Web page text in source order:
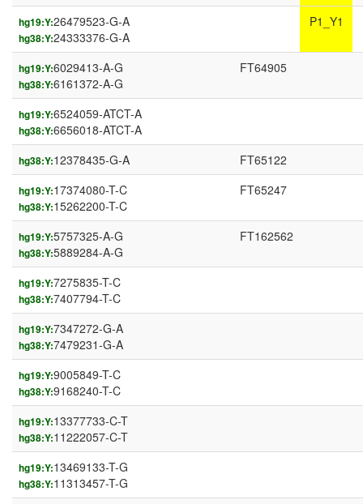
hg19:Y:26479523-G-A
hg38:Y:24333376-G-A
P1_Y1
hg19:Y:6029413-A-G
hg38:Y:6161372-A-G
FT64905
hg19:Y:6524059-ATCT-A
hg38:Y:6656018-ATCT-A
hg38:Y:12378435-G-A FT65122
hg19:Y:17374080-T-C
hg38:Y:15262200-T-C
FT65247
hg19:Y:5757325-A-G
hg38:Y:5889284-A-G
FT162562
hg19:Y:7275835-T-C
hg38:Y:7407794-T-C
hg19:Y:7347272-G-A
hg38:Y:7479231-G-A
hg19:Y:9005849-T-C
hg38:Y:9168240-T-C
hg19:Y:13377733-C-T
hg38:Y:11222057-C-T
hg19:Y:13469133-T-G
hg38:Y:11313457-T-G